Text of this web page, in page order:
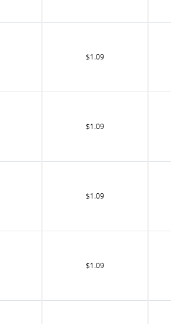
$1.09
$1.09
$1.09
$1.09